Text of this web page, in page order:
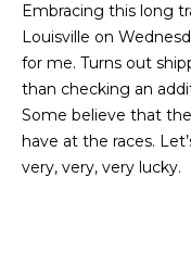
Embracing this long
Louisville on
for me. Turns out
than checking an
Some believe that
have at the races.
very, very, very lucky.